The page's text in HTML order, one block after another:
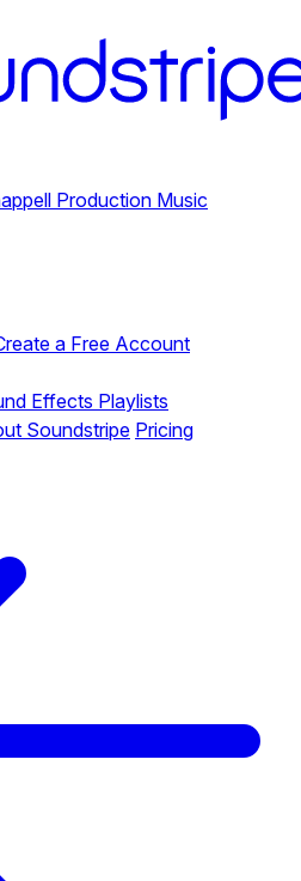
Production Music
a Free Account
Effects Playlists
Soundstripe Pricing